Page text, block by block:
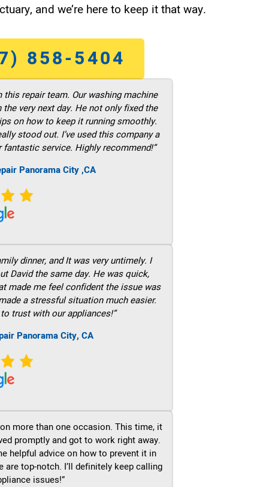
and we’re here to keep it that way.
858-5404
repair team. Our washing machine
very next day. He not only fixed the
on how to keep it running smoothly.
stood out. I’ve used this company a
service. Highly recommend!”
Panorama City ,CA
dinner, and It was very untimely. I
David the same day. He was quick,
made me feel confident the issue was
a stressful situation much easier.
trust with our appliances!”
Panorama City, CA
more than one occasion. This time, it
promptly and got to work right away.
helpful advice on how to prevent it in
top-notch. I’ll definitely keep calling
issues!”